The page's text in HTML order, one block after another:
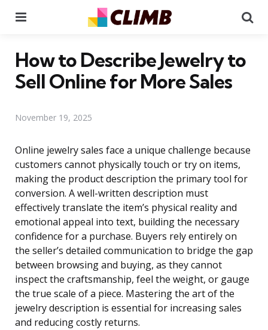
How to Describe Jewelry to
Sell Online for More Sales
November 19, 2025
Online jewelry sales face a unique challenge because
customers cannot physically touch or try on items,
making the product description the primary tool for
conversion. A well-written description must
effectively translate the item’s physical reality and
emotional appeal into text, building the necessary
confidence for a purchase. Buyers rely entirely on
the seller’s detailed communication to bridge the gap
between browsing and buying, as they cannot
inspect the craftsmanship, feel the weight, or gauge
the true scale of a piece. Mastering the art of the
jewelry description is essential for increasing sales
and reducing costly returns.